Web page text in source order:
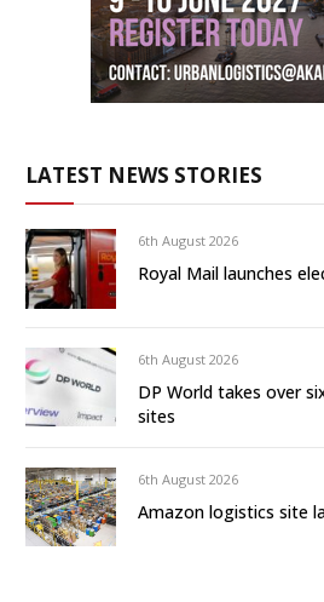
LATEST NEWS STORIES
6th August 2026
Royal Mail launches
6th August 2026
DP World takes over
sites
6th August 2026
Amazon logistics site